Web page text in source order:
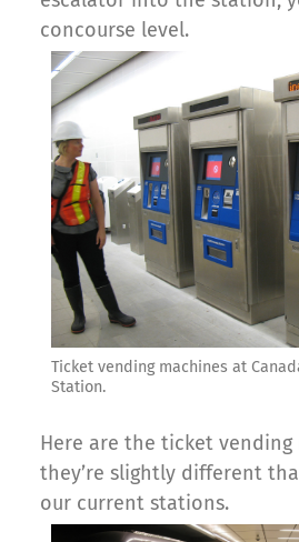
concourse level.
Ticket vending machines at
Station.
Here are the ticket
they’re slightly different
our current stations.